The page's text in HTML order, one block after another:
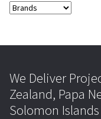
We Deliver
Zealand, Papa
Solomon